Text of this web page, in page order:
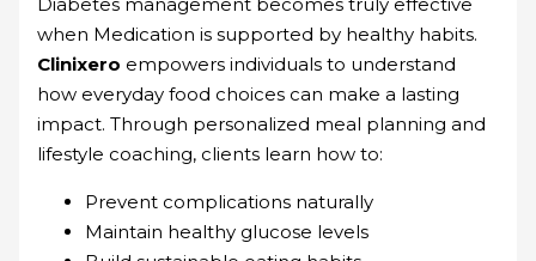
when Medication is supported by healthy habits.
Clinixero empowers individuals to understand
how everyday food choices can make a lasting
impact. Through personalized meal planning and
lifestyle coaching, clients learn how to:
Prevent complications naturally
Maintain healthy glucose levels